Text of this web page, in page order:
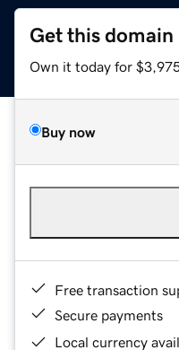
Get this domain
Own it today for
Buy now
Free transaction
Secure payments
Local currency